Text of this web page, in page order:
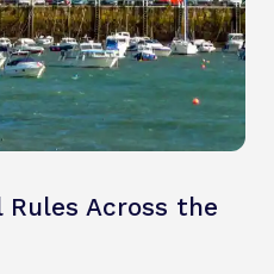
Rules Across the